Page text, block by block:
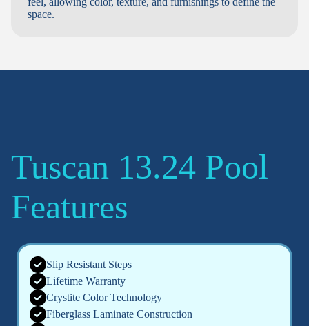
space.
Tuscan 13.24 Pool
Features
Slip Resistant Steps
Lifetime Warranty
Crystite Color Technology
Fiberglass Laminate Construction